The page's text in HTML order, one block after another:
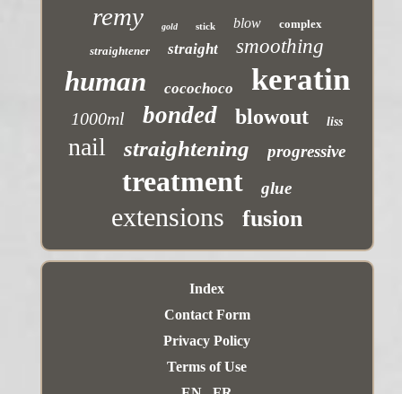
remy gold stick blow
complex
straightener
straight smoothing
human cocochoco keratin
1000ml bonded blowout liss
nail straightening progressive
treatment glue
extensions fusion
Index
Contact Form
Privacy Policy
Terms of Use